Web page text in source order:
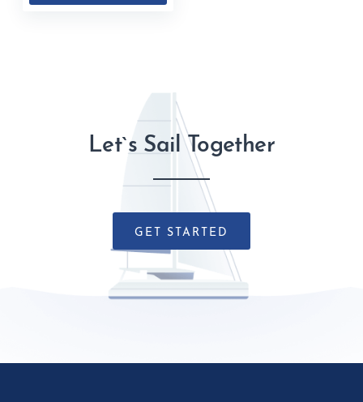
Let`s Sail Together
GET STARTED